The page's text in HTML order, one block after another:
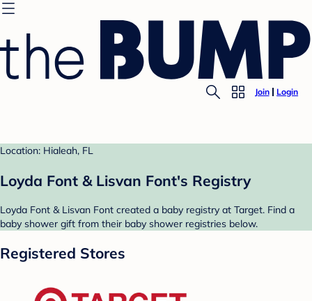
Join Login
Location: Hialeah, FL
Loyda Font & Lisvan Font's Registry
Loyda Font & Lisvan Font created a baby registry at Target. Find a
baby shower gift from their baby shower registries below.
Registered Stores